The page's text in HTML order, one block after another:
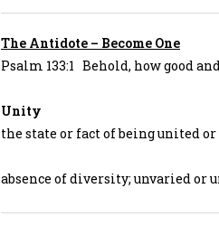
The Antidote – Become One
Psalm 133:1 Behold, how good
Unity
the state or fact of being united
absence of diversity; unvaried or